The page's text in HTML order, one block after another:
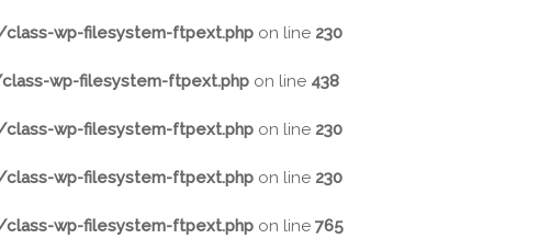
wp-filesystem-ftpext.php on line 230
wp-filesystem-ftpext.php on line 438
wp-filesystem-ftpext.php on line 230
wp-filesystem-ftpext.php on line 230
wp-filesystem-ftpext.php on line 765